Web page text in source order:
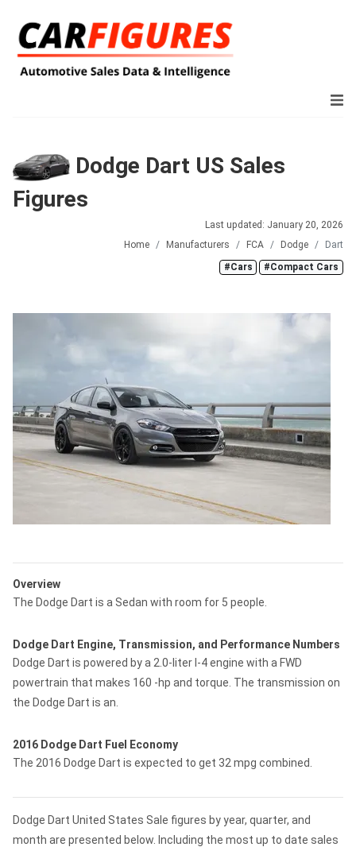
Dodge Dart US Sales
Figures
Last updated: January 20, 2026
Home
Manufacturers FCA Dodge
Dart
#Cars
#Compact Cars
Overview
The Dodge Dart is a Sedan with room for 5 people.
Dodge Dart Engine, Transmission, and Performance Numbers
Dodge Dart is powered by a 2.0-liter I-4 engine with a FWD
powertrain that makes 160 -hp and torque. The transmission on
the Dodge Dart is an.
2016 Dodge Dart Fuel Economy
The 2016 Dodge Dart is expected to get 32 mpg combined.
Dodge Dart United States Sale figures by year, quarter, and
month are presented below. Including the most up to date sales